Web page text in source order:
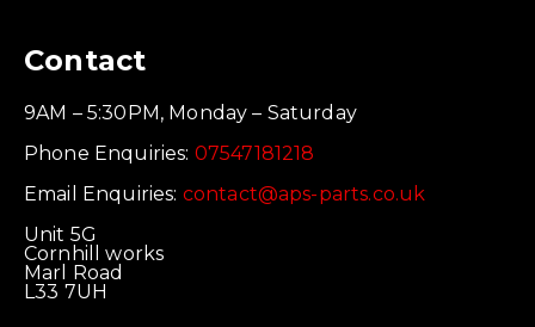
Contact
9AM – 5:30PM, Monday – Saturday
Phone Enquiries: 07547181218
Email Enquiries: contact@aps-parts.co.uk
Unit 5G
Cornhill works
Marl Road
L33 7UH